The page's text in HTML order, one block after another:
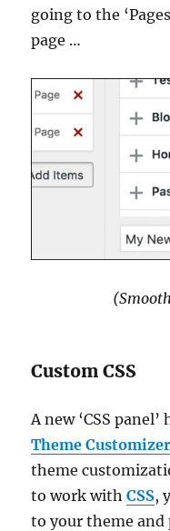
going to the
page …
Custom CSS
A new ‘CSS
Theme Customizer
theme
to work withCSS,
to your theme and